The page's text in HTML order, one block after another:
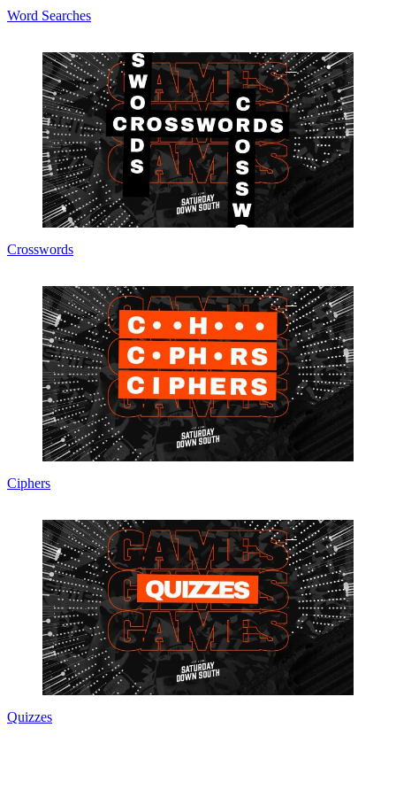
Word Searches
Crosswords
Ciphers
Quizzes